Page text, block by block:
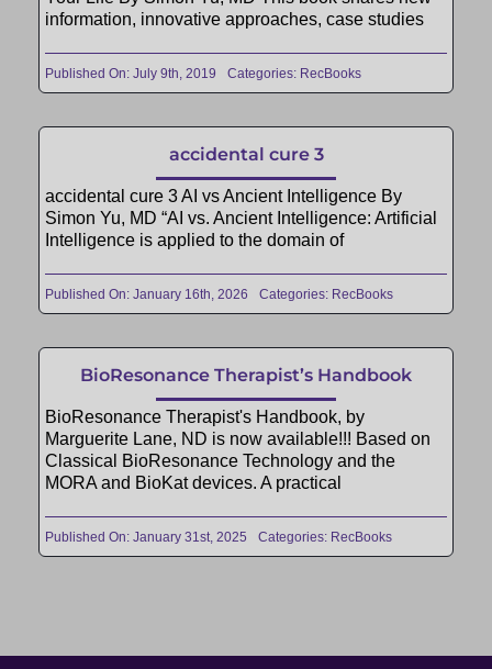
information, innovative approaches, case studies
Published On: July 9th, 2019 Categories: RecBooks
accidental cure 3
accidental cure 3 AI vs Ancient Intelligence By
Simon Yu, MD “AI vs. Ancient Intelligence: Artificial
Intelligence is applied to the domain of
Published On: January 16th, 2026 Categories: RecBooks
BioResonance Therapist’s Handbook
BioResonance Therapist's Handbook, by
Marguerite Lane, ND is now available!!! Based on
Classical BioResonance Technology and the
MORA and BioKat devices. A practical
Published On: January 31st, 2025 Categories: RecBooks